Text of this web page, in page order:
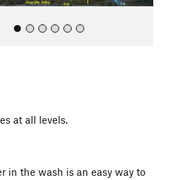
at all levels.
in the wash is an easy way to